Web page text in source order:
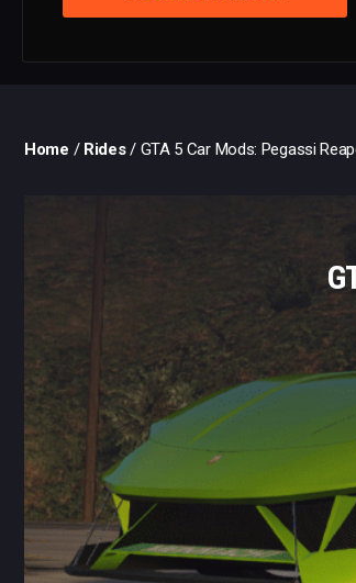
Home / Rides/ GTA 5 Car Mods: Pegassi